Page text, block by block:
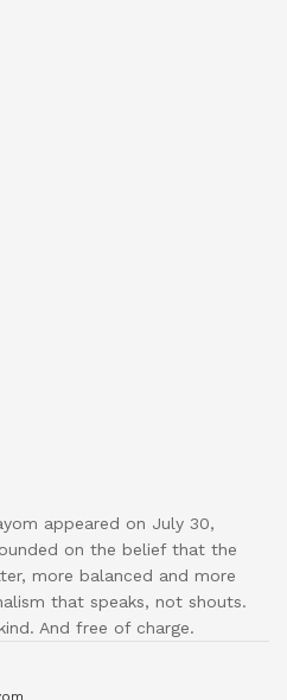
appeared on July 30,
on the belief that the
more balanced and more
that speaks, not shouts.
And free of charge.